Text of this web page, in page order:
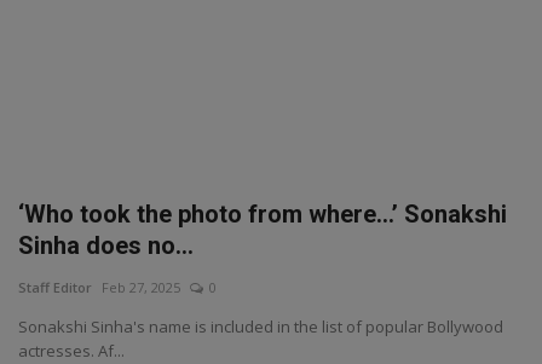
‘Who took the photo from where…’ Sonakshi
Sinha does no...
Staff Editor Feb 27, 2025 0
Sonakshi Sinha's name is included in the list of popular Bollywood
actresses. Af...